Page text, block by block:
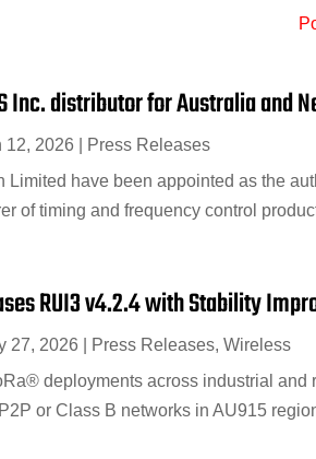
Inc. distributor for Australia and
12, 2026
Press Releases
Limited have been appointed as the
of timing and frequency control
RUI3 v4.2.4 with Stability
27, 2026 Press Releases, Wireless
deployments across industrial
or Class B networks in AU915